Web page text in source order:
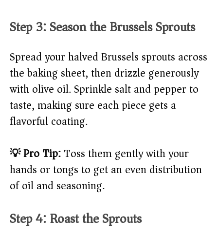
Step 3: Season the Brussels Sprouts
Spread your halved Brussels sprouts across
the baking sheet, then drizzle generously
with olive oil. Sprinkle salt and pepper to
taste, making sure each piece gets a
flavorful coating.
💡 Pro Tip:Toss them gently with your
hands or tongs to get an even distribution
of oil and seasoning.
Step 4: Roast the Sprouts